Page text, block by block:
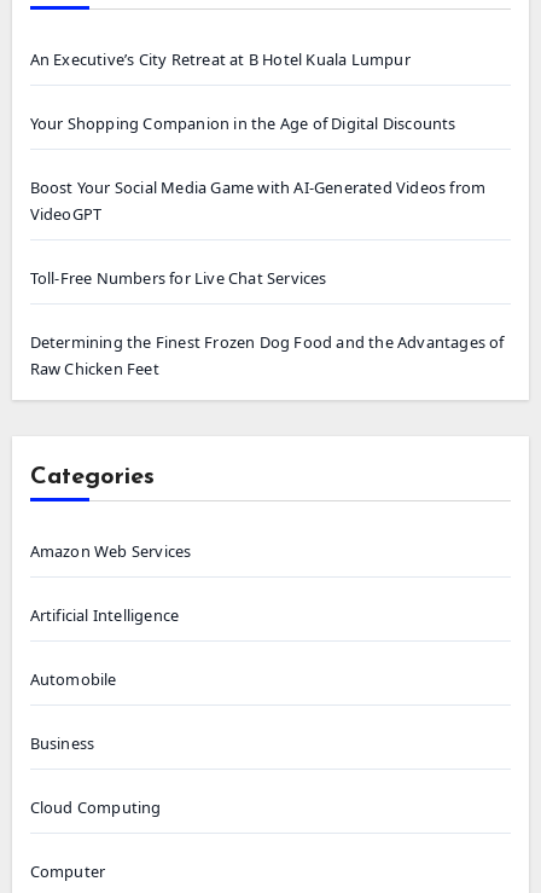
An Executive’s City Retreat at B Hotel Kuala Lumpur
Your Shopping Companion in the Age of Digital Discounts
Boost Your Social Media Game with AI-Generated Videos from
VideoGPT
Toll-Free Numbers for Live Chat Services
Determining the Finest Frozen Dog Food and the Advantages of
Raw Chicken Feet
Categories
Amazon Web Services
Artificial Intelligence
Automobile
Business
Cloud Computing
Computer